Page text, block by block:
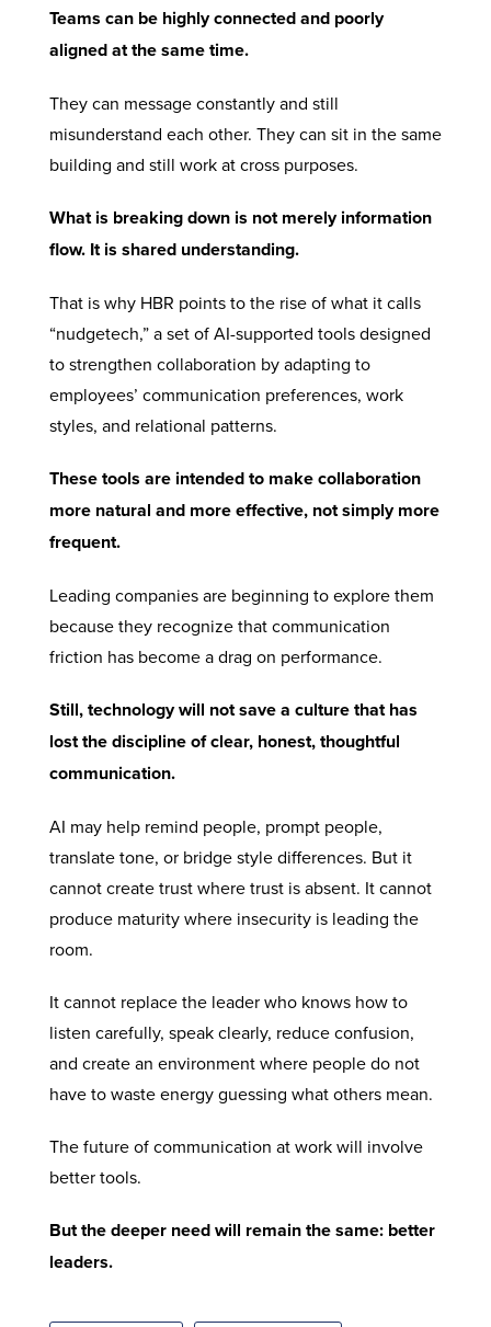
Teams can be highly connected and poorly
aligned at the same time.
They can message constantly and still
misunderstand each other. They can sit in the same
building and still work at cross purposes.
What is breaking down is not merely information
flow. It is shared understanding.
That is why HBR points to the rise of what it calls
“nudgetech,” a set of AI-supported tools designed
to strengthen collaboration by adapting to
employees’ communication preferences, work
styles, and relational patterns.
These tools are intended to make collaboration
more natural and more effective, not simply more
frequent.
Leading companies are beginning to explore them
because they recognize that communication
friction has become a drag on performance.
Still, technology will not save a culture that has
lost the discipline of clear, honest, thoughtful
communication.
AI may help remind people, prompt people,
translate tone, or bridge style differences. But it
cannot create trust where trust is absent. It cannot
produce maturity where insecurity is leading the
room.
It cannot replace the leader who knows how to
listen carefully, speak clearly, reduce confusion,
and create an environment where people do not
have to waste energy guessing what others mean.
The future of communication at work will involve
better tools.
But the deeper need will remain the same: better
leaders.